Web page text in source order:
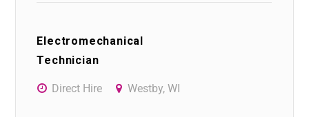
Electromechanical
Technician
Direct Hire Westby, WI